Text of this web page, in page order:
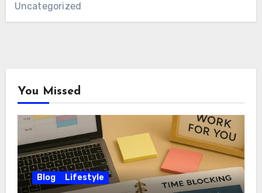
Uncategorized
You Missed
Blog Lifestyle